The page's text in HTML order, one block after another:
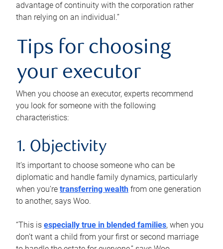
advantage of continuity with the corporation rather
than relying on an individual.”
Tips for choosing
your executor
When you choose an executor, experts recommend
you look for someone with the following
characteristics:
1. Objectivity
It’s important to choose someone who can be
diplomatic and handle family dynamics, particularly
when you’re transferring wealth from one generation
to another, says Woo.
“This is especially true in blended families, when you
don’t want a child from your first or second marriage